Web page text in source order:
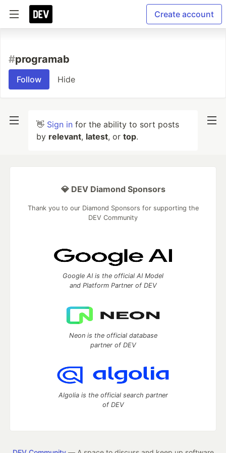
Create account
#programab
Follow Hide
👋 Sign in for the ability to sort posts
by relevant, latest, or top.
💎 DEV Diamond Sponsors
Thank you to our Diamond Sponsors for supporting the
DEV Community
Google AI is the official AI Model
and Platform Partner of DEV
Neon is the official database
partner of DEV
Algolia is the official search partner
of DEV